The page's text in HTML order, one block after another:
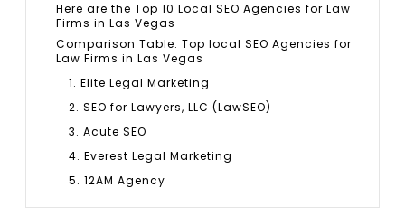
Here are the Top 10 Local SEO Agencies for Law
Firms in Las Vegas
Comparison Table: Top local SEO Agencies for
Law Firms in Las Vegas
1. Elite Legal Marketing
2. SEO for Lawyers, LLC (LawSEO)
3. Acute SEO
4. Everest Legal Marketing
5. 12AM Agency
6. 9Sail